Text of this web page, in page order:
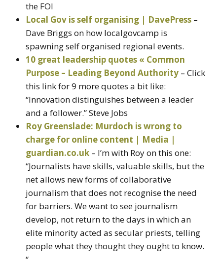
the FOI
Local Gov is self organising | DavePress –
Dave Briggs on how localgovcamp is
spawning self organised regional events.
10 great leadership quotes « Common
Purpose – Leading Beyond Authority – Click
this link for 9 more quotes a bit like:
“Innovation distinguishes between a leader
and a follower.” Steve Jobs
Roy Greenslade: Murdoch is wrong to
charge for online content | Media |
guardian.co.uk – I’m with Roy on this one:
“Journalists have skills, valuable skills, but the
net allows new forms of collaborative
journalism that does not recognise the need
for barriers. We want to see journalism
develop, not return to the days in which an
elite minority acted as secular priests, telling
people what they thought they ought to know.
“